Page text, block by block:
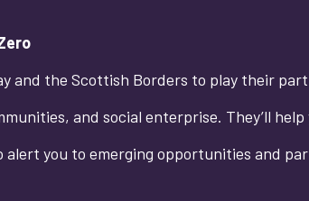
and the Scottish Borders to play their
and social enterprise. They’ll
alert you to emerging opportunities and